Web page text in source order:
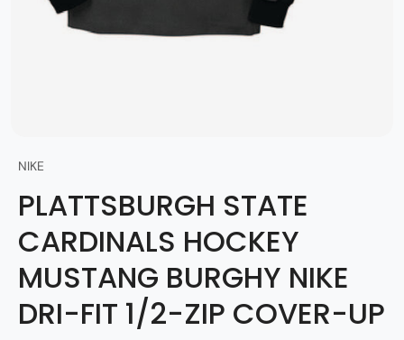
NIKE
PLATTSBURGH STATE
CARDINALS HOCKEY
MUSTANG BURGHY NIKE
DRI-FIT 1/2-ZIP COVER-UP